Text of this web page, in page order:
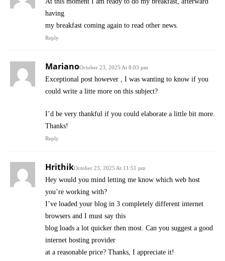
having
my breakfast coming again to read other news.
Reply
MarianoOctober 23, 2025 At 8:03 pm
Exceptional post however , I was wanting to know if you
could write a litte more on this subject?
I’d be very thankful if you could elaborate a little bit more.
Thanks!
Reply
HrithikOctober 23, 2025 At 11:51 pm
Hey would you mind letting me know which web host
you’re working with?
I’ve loaded your blog in 3 completely different internet
browsers and I must say this
blog loads a lot quicker then most. Can you suggest a good
internet hosting provider
at a reasonable price? Thanks, I appreciate it!